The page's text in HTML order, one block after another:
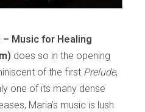
– Music for Healing
does so in the opening
of the first Prelude,
one of its many dense
Maria’s music is lush